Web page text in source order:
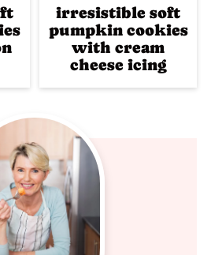
irresistible soft
pumpkin cookies
with cream
cheese icing